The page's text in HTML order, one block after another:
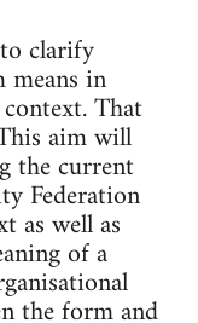
clarify
means in
That
aim will
the current
Federation
as well as
of a
the form and